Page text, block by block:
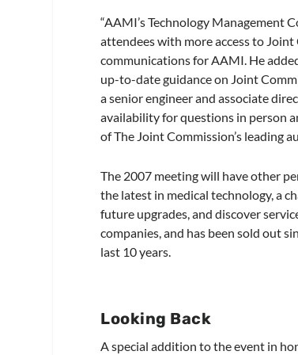
“AAMI’s Technology Management
attendees with more access to Joint
communications for AAMI. He
up-to-date guidance on Joint
a senior engineer and associate
availability for questions in person
of The Joint Commission’s leading
The 2007 meeting will have other
the latest in medical technology, a
future upgrades, and discover
companies, and has been sold out
last 10 years.
Looking Back
A special addition to the event in